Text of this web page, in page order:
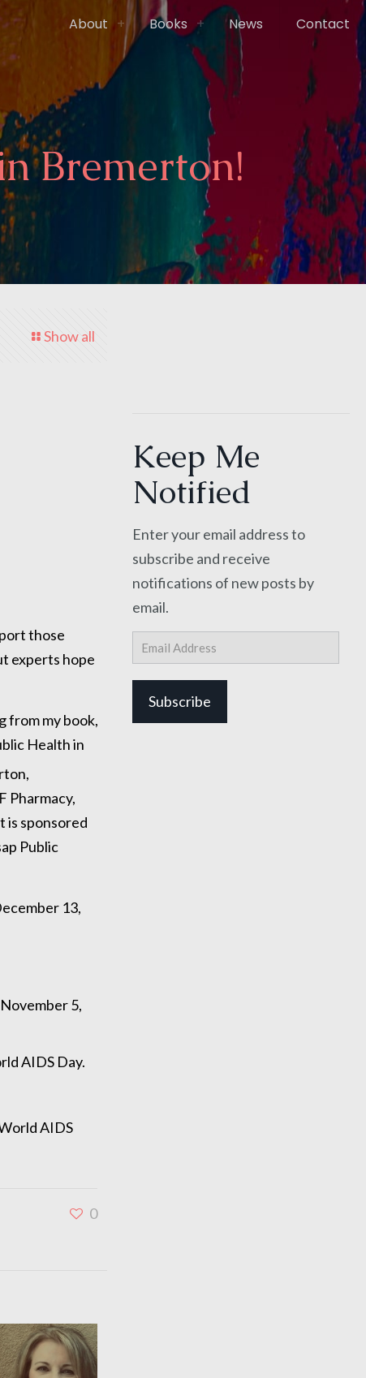
About Books News Contact
Bremerton!
Show all
those
experts hope
from my book,
Health in
Pharmacy,
is sponsored
Public
13,
5,
AIDS Day.
AIDS
0
Keep Me
Notified
Enter your email address to
subscribe and receive
notifications of new posts by
email.
Email
Address
Subscribe